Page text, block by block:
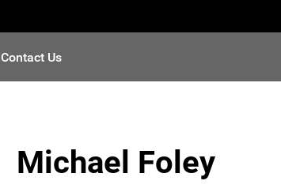
Contact Us
Michael Foley